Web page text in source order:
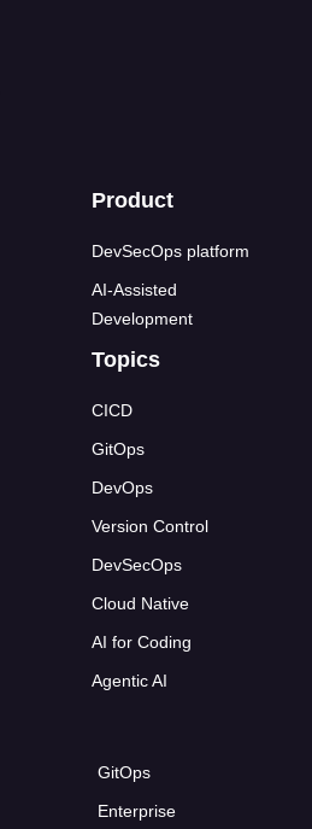
Product
DevSecOps platform
AI-Assisted
Development
Topics
CICD
GitOps
DevOps
Version Control
DevSecOps
Cloud Native
AI for Coding
Agentic AI
GitOps
Enterprise